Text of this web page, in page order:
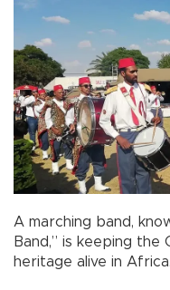
A marching band,
Band,” is keeping the
heritage alive in Africa.